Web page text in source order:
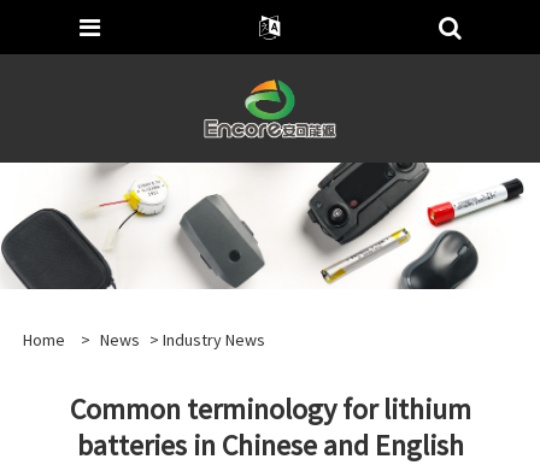
Home > News > Industry News
Common terminology for lithium
batteries in Chinese and English